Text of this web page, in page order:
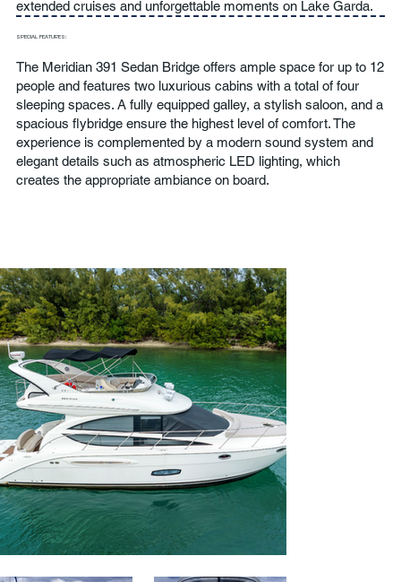
extended cruises and unforgettable moments on Lake Garda.
SPECIAL FEATURES:
The Meridian 391 Sedan Bridge offers ample space for up to 12
people and features two luxurious cabins with a total of four
sleeping spaces. A fully equipped galley, a stylish saloon, and a
spacious flybridge ensure the highest level of comfort. The
experience is complemented by a modern sound system and
elegant details such as atmospheric LED lighting, which
creates the appropriate ambiance on board.